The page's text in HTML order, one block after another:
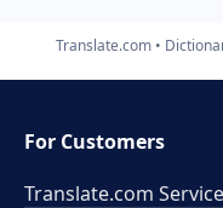
Translate.com
For Customers
Translate.com